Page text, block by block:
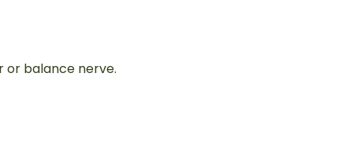
balance nerve.